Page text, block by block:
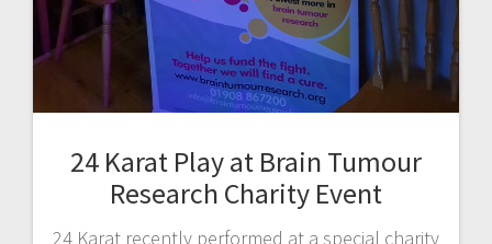
24 Karat Play at Brain Tumour
Research Charity Event
24 Karat recently performed at a special charity